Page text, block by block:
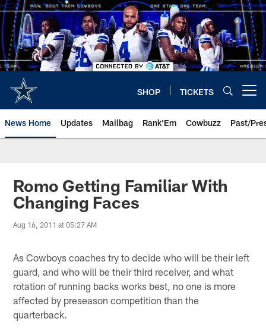
Skip
to
main
content
SHOP TICKETS
News Home Updates Mailbag Rank'Em Cowbuzz Past/
Romo Getting Familiar With
Changing Faces
Aug 16, 2011 at 05:27 AM
As Cowboys coaches try to decide who will be their left
guard, and who will be their third receiver, and what
rotation of running backs works best, no one is more
affected by preseason competition than the
quarterback.